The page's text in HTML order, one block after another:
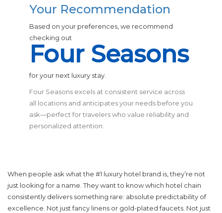
Your Recommendation
Based on your preferences, we recommend
checking out
Four Seasons
for your next luxury stay.
Four Seasons excels at consistent service across
all locations and anticipates your needs before you
ask—perfect for travelers who value reliability and
personalized attention.
When people ask what the #1 luxury hotel brand is, they’re not
just looking for a name. They want to know which hotel chain
consistently delivers something rare: absolute predictability of
excellence. Not just fancy linens or gold-plated faucets. Not just